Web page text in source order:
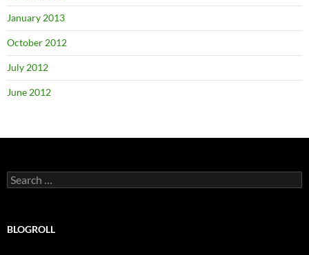
January 2013
October 2012
July 2012
June 2012
Search
for:
BLOGROLL